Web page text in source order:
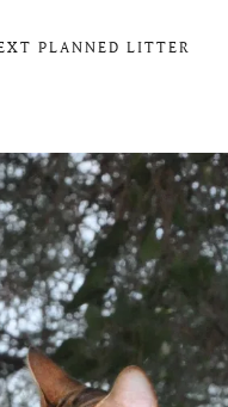
PLANNED LITTER